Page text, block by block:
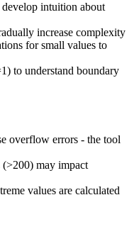
intuition about
increase complexity
for small values to
to understand boundary
overflow errors - the tool
(>200) may impact
values are calculated